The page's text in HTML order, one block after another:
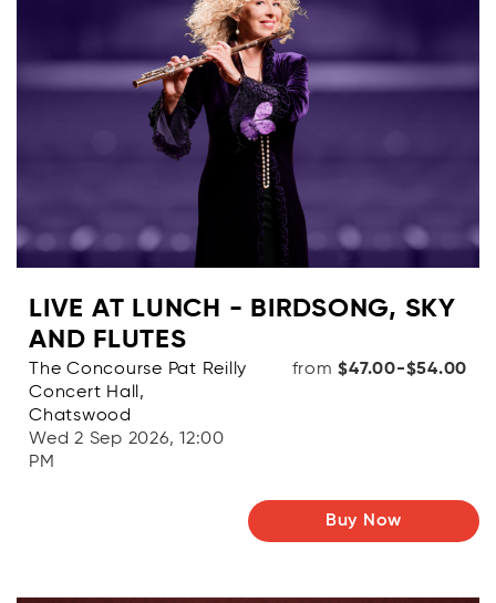
LIVE AT LUNCH - BIRDSONG, SKY
AND FLUTES
The Concourse Pat Reilly
Concert Hall,
Chatswood
Wed 2 Sep 2026, 12:00
PM
from$47.00-$54.00
Buy Now